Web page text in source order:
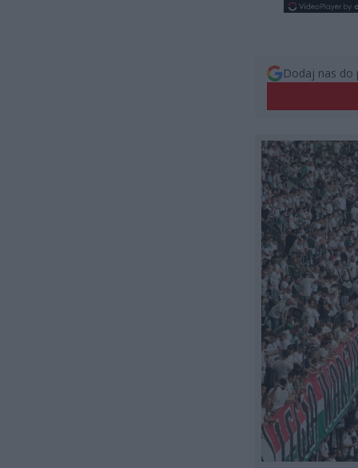
Dodaj nas do